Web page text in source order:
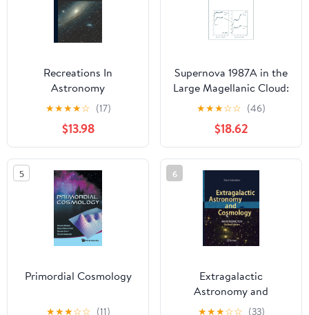
Recreations In
Astronomy
★★★★☆ (17)
$13.98
Supernova 1987A in the
Large Magellanic Cloud:
Proceedings of the
Fourth George Mason
Astrophysics Workshop
held at the George
Mason University,
Fairfax, Viginia, 12–14
October, 1987
★★★☆☆ (46)
$18.62
5
Primordial Cosmology
★★★☆☆ (11)
6
Extragalactic
Astronomy and
Cosmology: An
★★★☆☆ (33)